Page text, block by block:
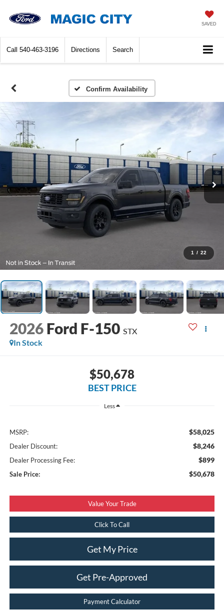
SAVED
Call 540-463-3196 Directions Search
Confirm Availability
1 / 22
2026 Ford F-150 STX
In Stock
$50,678
BEST PRICE
Less
MSRP: $58,025
Dealer Discount: $8,246
Dealer Processing Fee: $899
Sale Price: $50,678
Value Your Trade
Click To Call
Get My Price
Get Pre-Approved
Payment Calculator